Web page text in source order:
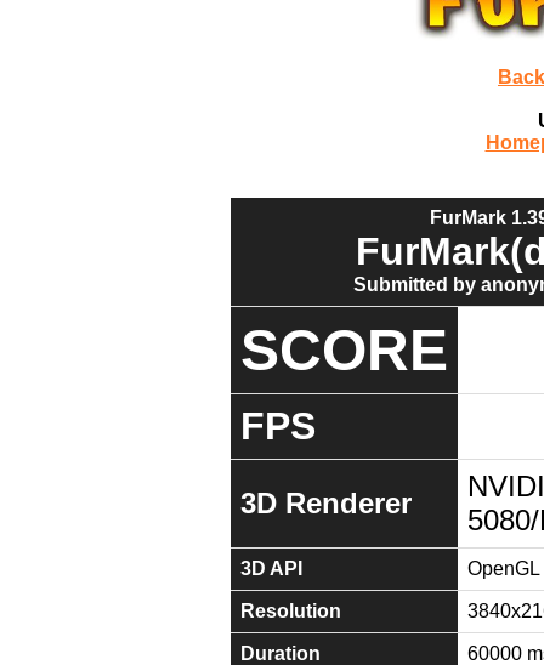
FurMark
Submitted by
SCORE
FPS
3D Renderer
3D API
Resolution
Duration 60000